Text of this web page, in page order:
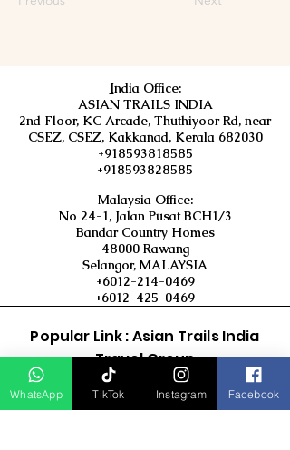
India Office:
ASIAN TRAILS INDIA
2nd Floor, KC Arcade, Thuthiyoor Rd, near
CSEZ, CSEZ, Kakkanad, Kerala 682030
+918593818585
+918593828585
Malaysia Office:
No 24-1, Jalan Pusat BCH1/3
Bandar Country Homes
48000 Rawang
Selangor, MALAYSIA
+6012-214-0469
+6012-425-0469
Popular Link : Asian Trails India
Travel Group
D Asia Travels
WhatsApp TikTok Instagram Facebook